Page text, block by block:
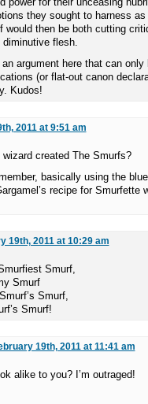
they sought to harness
would then be both cutting
flesh.
an argument here that can
(or flat-out canon
Kudos!
2011 at 9:51 am
wizard created The Smurfs?
basically using the
recipe for Smurfette
19th, 2011 at 10:29 am
Smurf,
Smurf
Smurf,
Smurf!
19th, 2011 at 11:41 am
alike to you? I’m outraged!